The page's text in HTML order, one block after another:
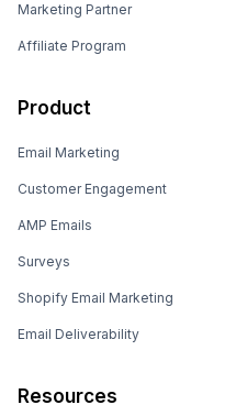
Marketing Partner
Affiliate Program
Product
Email Marketing
Customer Engagement
AMP Emails
Surveys
Shopify Email Marketing
Email Deliverability
Resources